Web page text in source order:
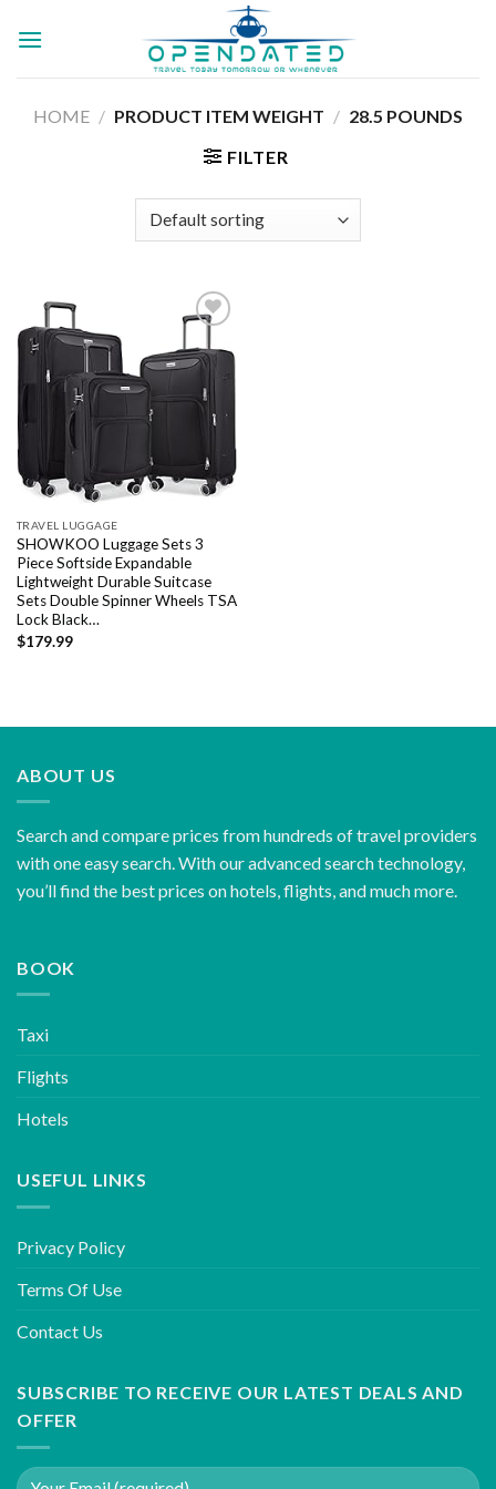
HOME / PRODUCT ITEM WEIGHT / 28.5 POUNDS
FILTER
wishlist
TRAVEL LUGGAGE
SHOWKOO Luggage Sets 3
Piece Softside Expandable
Lightweight Durable Suitcase
Sets Double Spinner Wheels TSA
Lock Black…
$179.99
ABOUT US
Search and compare prices from hundreds of travel providers
with one easy search. With our advanced search technology,
you’ll find the best prices on hotels, flights, and much more.
BOOK
Taxi
Flights
Hotels
USEFUL LINKS
Privacy Policy
Terms Of Use
Contact Us
SUBSCRIBE TO RECEIVE OUR LATEST DEALS AND
OFFER